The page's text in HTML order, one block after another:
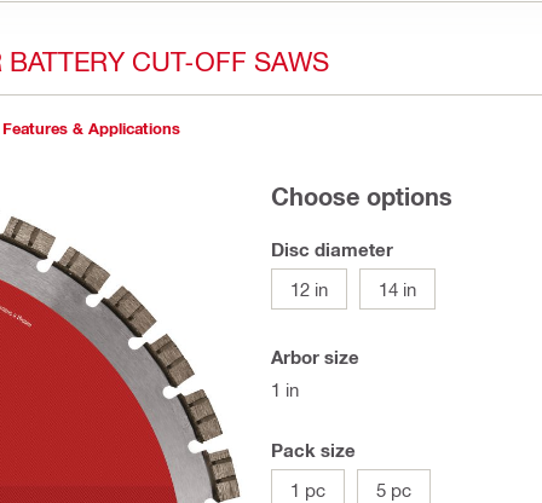
CUT-OFF SAWS
Features & Applications
Choose options
Disc diameter
12 in
14 in
Arbor size
1 in
Pack size
1 pc
5 pc